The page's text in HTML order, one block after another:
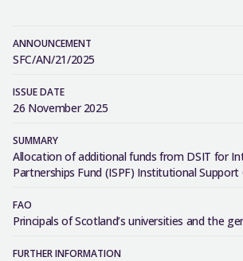
ANNOUNCEMENT
SFC/AN/21/2025
ISSUE DATE
26 November 2025
SUMMARY
Allocation of additional funds from DSIT for
Partnerships Fund (ISPF) Institutional Support
FAO
Principals of Scotland’s universities and the
FURTHER INFORMATION